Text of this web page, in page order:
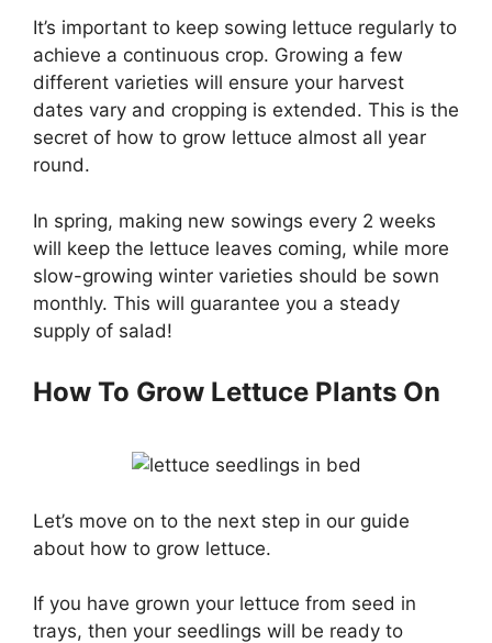
It’s important to keep sowing lettuce regularly to
achieve a continuous crop. Growing a few
different varieties will ensure your harvest
dates vary and cropping is extended. This is the
secret of how to grow lettuce almost all year
round.
In spring, making new sowings every 2 weeks
will keep the lettuce leaves coming, while more
slow-growing winter varieties should be sown
monthly. This will guarantee you a steady
supply of salad!
How To Grow Lettuce Plants On
Let’s move on to the next step in our guide
about how to grow lettuce.
If you have grown your lettuce from seed in
trays, then your seedlings will be ready to